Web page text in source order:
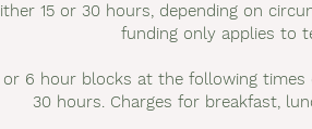
15 or 30 hours, depending on
funding only applies to
or 6 hour blocks at the following
30 hours. Charges for breakfast,